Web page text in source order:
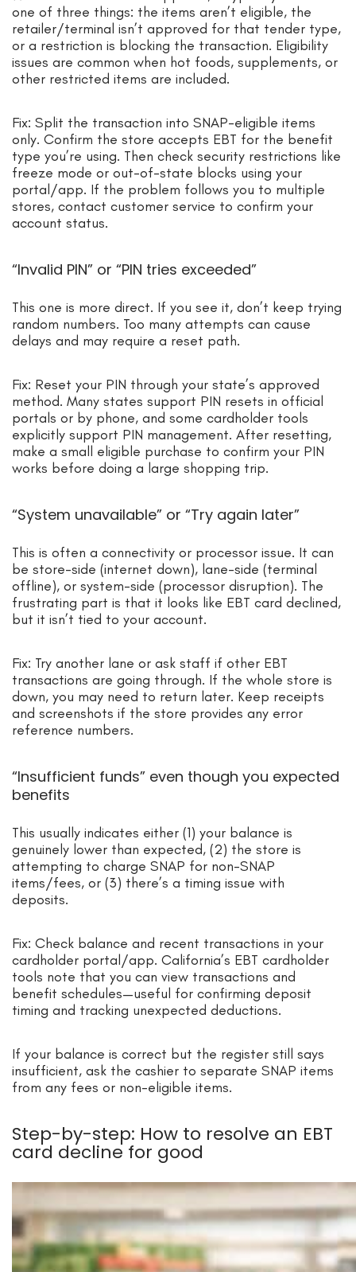
one of three things: the items aren’t eligible, the
retailer/terminal isn’t approved for that tender type,
or a restriction is blocking the transaction. Eligibility
issues are common when hot foods, supplements, or
other restricted items are included.
Fix: Split the transaction into SNAP-eligible items
only. Confirm the store accepts EBT for the benefit
type you’re using. Then check security restrictions like
freeze mode or out-of-state blocks using your
portal/app. If the problem follows you to multiple
stores, contact customer service to confirm your
account status.
“Invalid PIN” or “PIN tries exceeded”
This one is more direct. If you see it, don’t keep trying
random numbers. Too many attempts can cause
delays and may require a reset path.
Fix: Reset your PIN through your state’s approved
method. Many states support PIN resets in official
portals or by phone, and some cardholder tools
explicitly support PIN management. After resetting,
make a small eligible purchase to confirm your PIN
works before doing a large shopping trip.
“System unavailable” or “Try again later”
This is often a connectivity or processor issue. It can
be store-side (internet down), lane-side (terminal
offline), or system-side (processor disruption). The
frustrating part is that it looks like EBT card declined,
but it isn’t tied to your account.
Fix: Try another lane or ask staff if other EBT
transactions are going through. If the whole store is
down, you may need to return later. Keep receipts
and screenshots if the store provides any error
reference numbers.
“Insufficient funds” even though you expected
benefits
This usually indicates either (1) your balance is
genuinely lower than expected, (2) the store is
attempting to charge SNAP for non-SNAP
items/fees, or (3) there’s a timing issue with
deposits.
Fix: Check balance and recent transactions in your
cardholder portal/app. California’s EBT cardholder
tools note that you can view transactions and
benefit schedules—useful for confirming deposit
timing and tracking unexpected deductions.
If your balance is correct but the register still says
insufficient, ask the cashier to separate SNAP items
from any fees or non-eligible items.
Step-by-step: How to resolve an EBT
card decline for good